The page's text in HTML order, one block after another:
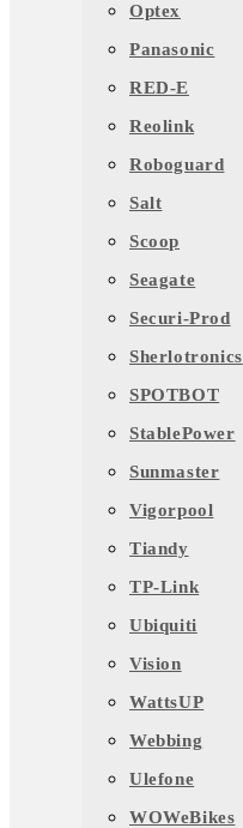
Optex
Panasonic
RED-E
Reolink
Roboguard
Salt
Scoop
Seagate
Securi-Prod
Sherlotronics
SPOTBOT
StablePower
Sunmaster
Vigorpool
Tiandy
TP-Link
Ubiquiti
Vision
WattsUP
Webbing
Ulefone
WOWeBikes